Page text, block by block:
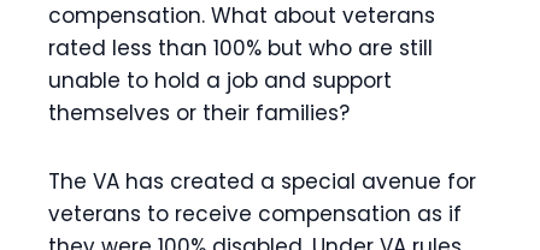
compensation. What about veterans
rated less than 100% but who are still
unable to hold a job and support
themselves or their families?
The VA has created a special avenue for
veterans to receive compensation as if